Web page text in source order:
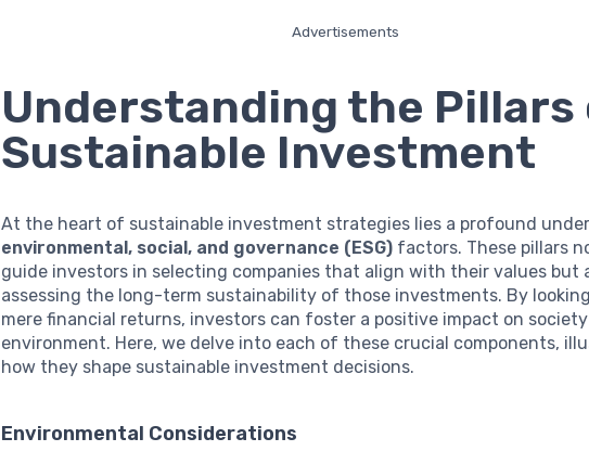
Advertisements
Understanding the Pillars
Sustainable Investment
At the heart of sustainable investment strategies lies a profound
environmental, social, and governance (ESG) factors. These pillars
guide investors in selecting companies that align with their values but
assessing the long-term sustainability of those investments. By
mere financial returns, investors can foster a positive impact on
environment. Here, we delve into each of these crucial components,
how they shape sustainable investment decisions.
Environmental Considerations